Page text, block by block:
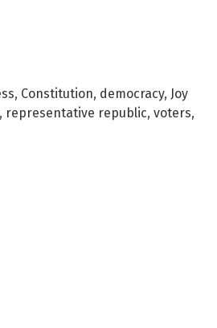
, Constitution, democracy, Joy
, representative republic, voters,